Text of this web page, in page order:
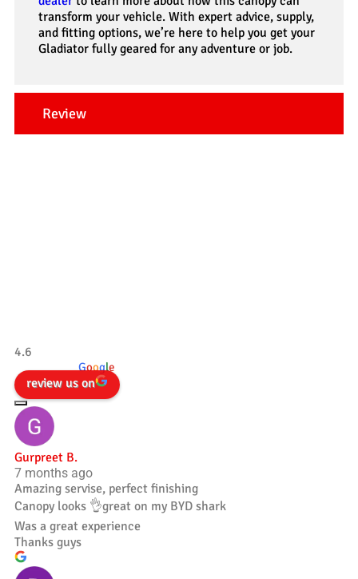
Review
transform your vehicle. With expert advice, supply,
and fitting options, we’re here to help you get your
Gladiator fully geared for any adventure or job.
4.6
powered byGoogle
review us on
Gurpreet B.
7 months ago
Amazing servise, perfect finishing
Canopy looks 👌great on my BYD shark
Was a great experience
Thanks guys